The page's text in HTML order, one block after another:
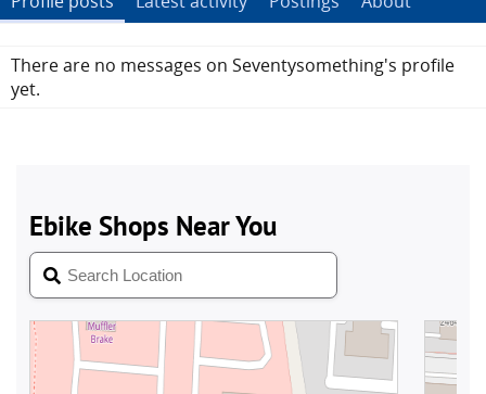
There are no messages on Seventysomething's profile
yet.